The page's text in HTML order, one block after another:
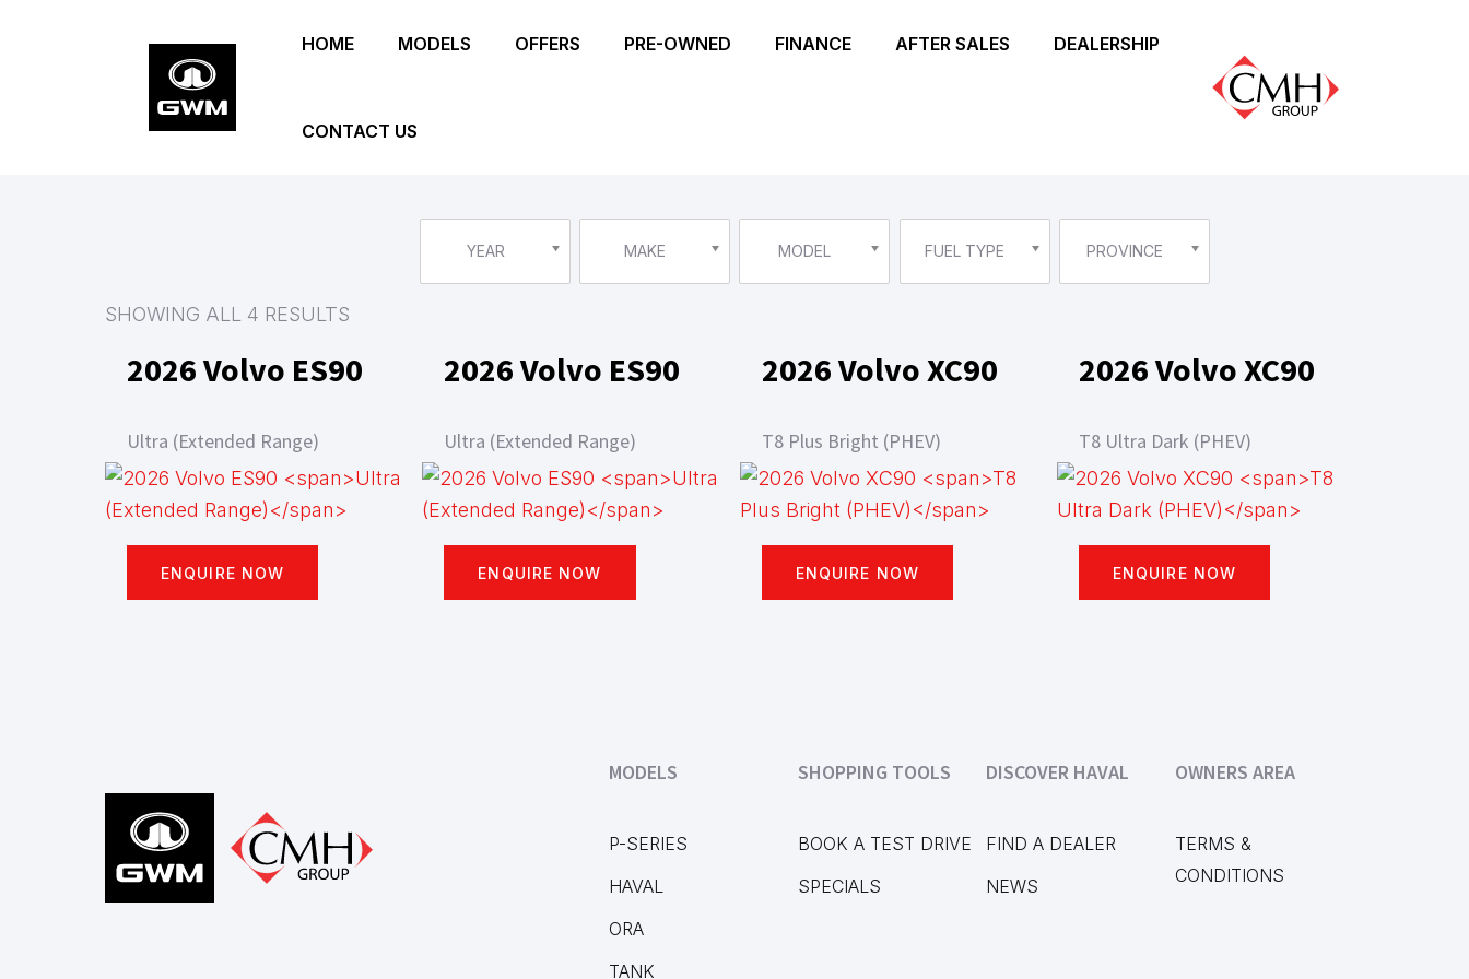
HOME MODELS OFFERS PRE-OWNED FINANCE AFTER SALES DEALERSHIP
CONTACT US
YEAR MAKE MODEL FUEL TYPE PROVINCE
SHOWING ALL 4 RESULTS
2026 Volvo ES90
Ultra (Extended Range)
ENQUIRE NOW
2026 Volvo ES90
Ultra (Extended Range)
ENQUIRE NOW
2026 Volvo XC90
T8 Plus Bright (PHEV)
ENQUIRE NOW
2026 Volvo XC90
T8 Ultra Dark (PHEV)
ENQUIRE NOW
MODELS
P-SERIES
HAVAL
ORA
TANK
SHOPPING TOOLS
BOOK A TEST DRIVE
SPECIALS
DISCOVER HAVAL
FIND A DEALER
NEWS
OWNERS AREA
TERMS &
CONDITIONS